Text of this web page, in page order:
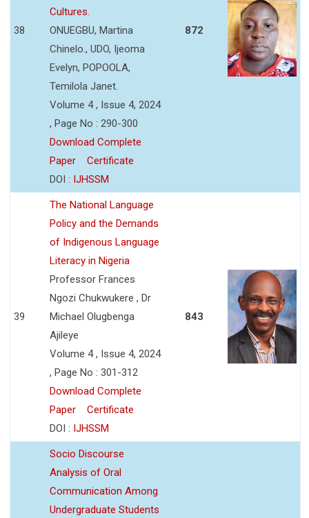
38
Cultures.
ONUEGBU, Martina
Chinelo., UDO, Ijeoma
Evelyn, POPOOLA,
Temilola Janet.
Volume 4 , Issue 4, 2024
, Page No : 290-300
Download Complete
Paper
Certificate
DOI : IJHSSM
872
39
The National Language
Policy and the Demands
of Indigenous Language
Literacy in Nigeria
Professor Frances
Ngozi Chukwukere , Dr
Michael Olugbenga
Ajileye
Volume 4 , Issue 4, 2024
, Page No : 301-312
Download Complete
Paper
Certificate
DOI : IJHSSM
843
Socio Discourse
Analysis of Oral
Communication Among
Undergraduate Students